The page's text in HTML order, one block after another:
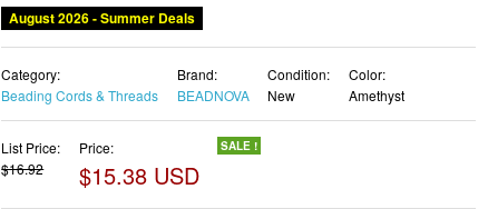
August 2026 - Summer Deals
Category:
Beading Cords & Threads
Brand:
BEADNOVA
Condition:
New
Color:
Amethyst
List Price:
$16.92
Price:
$15.38 USD
SALE !